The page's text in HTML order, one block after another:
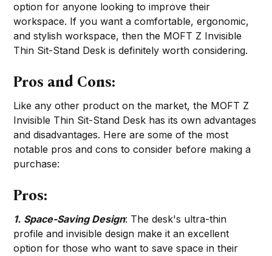
option for anyone looking to improve their
workspace. If you want a comfortable, ergonomic,
and stylish workspace, then the MOFT Z Invisible
Thin Sit-Stand Desk is definitely worth considering.
Pros and Cons:
Like any other product on the market, the MOFT Z
Invisible Thin Sit-Stand Desk has its own advantages
and disadvantages. Here are some of the most
notable pros and cons to consider before making a
purchase:
Pros:
1. Space-Saving Design: The desk's ultra-thin
profile and invisible design make it an excellent
option for those who want to save space in their